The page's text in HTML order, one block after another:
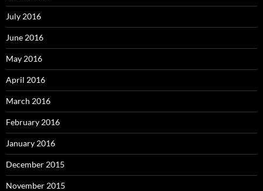
July 2016
June 2016
May 2016
April 2016
March 2016
February 2016
January 2016
December 2015
November 2015